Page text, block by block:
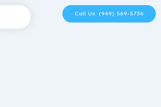
Call Us: (949) 569-5736